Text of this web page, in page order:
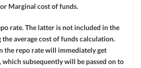
Marginal cost of funds.
rate. The latter is not included in the
the average cost of funds calculation.
the repo rate will immediately get
which subsequently will be passed on to